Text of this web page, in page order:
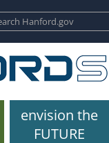
envision the
FUTURE